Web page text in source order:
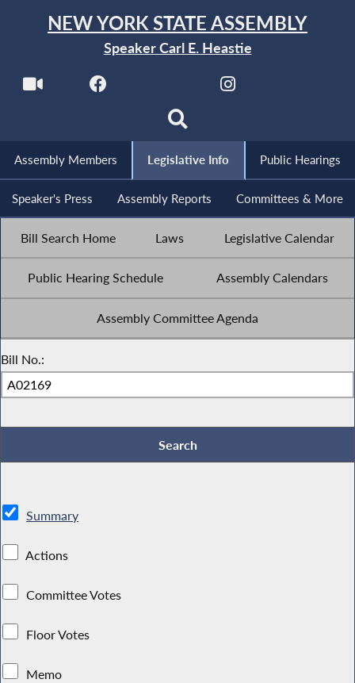
NEW YORK STATE ASSEMBLY
Speaker Carl E. Heastie
Assembly Members Legislative Info Public Hearings
Speaker's Press Assembly Reports Committees & More
Bill Search Home Laws Legislative Calendar
Public Hearing Schedule Assembly Calendars
Assembly Committee Agenda
Bill No.:
Summary
Actions
Committee Votes
Floor Votes
Memo